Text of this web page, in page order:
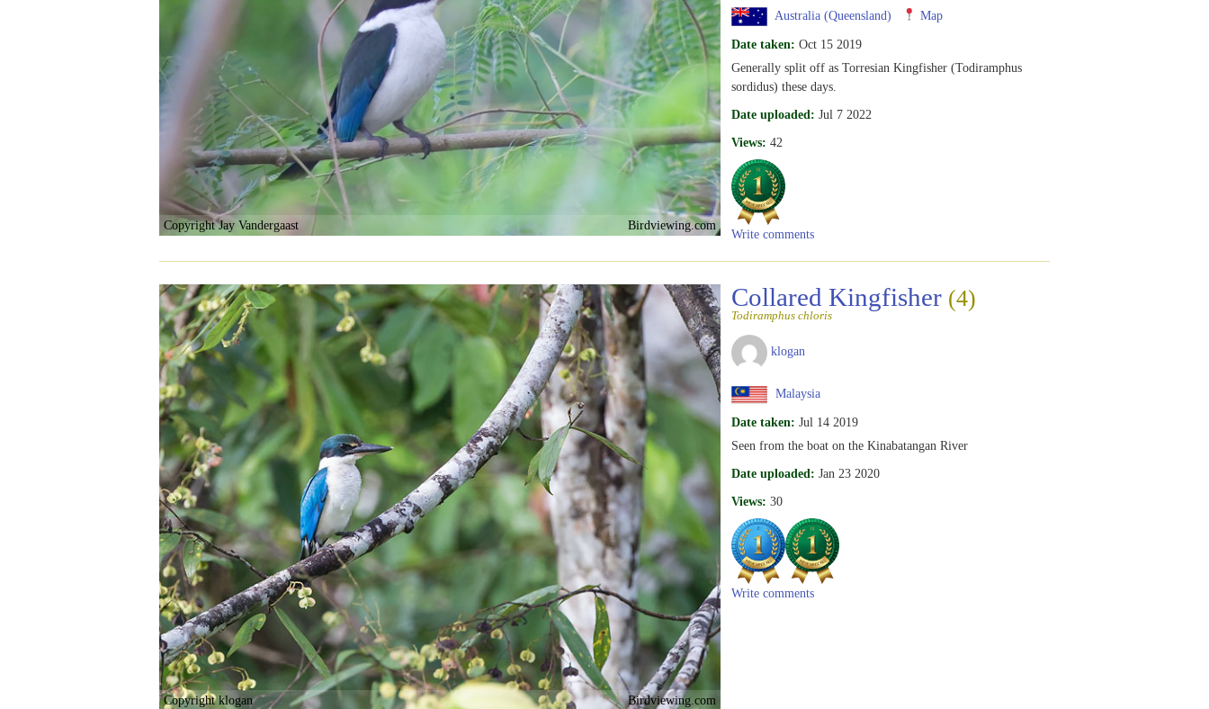
Copyright Jay Vandergaast Birdviewing.com
Australia (Queensland)
Map
Date taken: Oct 15 2019
Generally split off as Torresian Kingfisher (Todiramphus
sordidus) these days.
Date uploaded: Jul 7 2022
Views: 42
Write comments
Copyright klogan Birdviewing.com
Collared Kingfisher (4)
Todiramphus chloris
klogan
Malaysia
Date taken: Jul 14 2019
Seen from the boat on the Kinabatangan River
Date uploaded: Jan 23 2020
Views: 30
Write comments